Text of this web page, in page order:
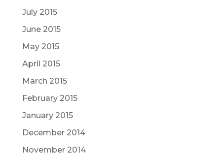
July 2015
June 2015
May 2015
April 2015
March 2015
February 2015
January 2015
December 2014
November 2014